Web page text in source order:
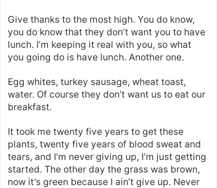
Give thanks to the most high. You do know,
you do know that they don’t want you to have
lunch. I’m keeping it real with you, so what
you going do is have lunch. Another one.
Egg whites, turkey sausage, wheat toast,
water. Of course they don’t want us to eat our
breakfast.
It took me twenty five years to get these
plants, twenty five years of blood sweat and
tears, and I’m never giving up, I’m just getting
started. The other day the grass was brown,
now it’s green because I ain’t give up. Never